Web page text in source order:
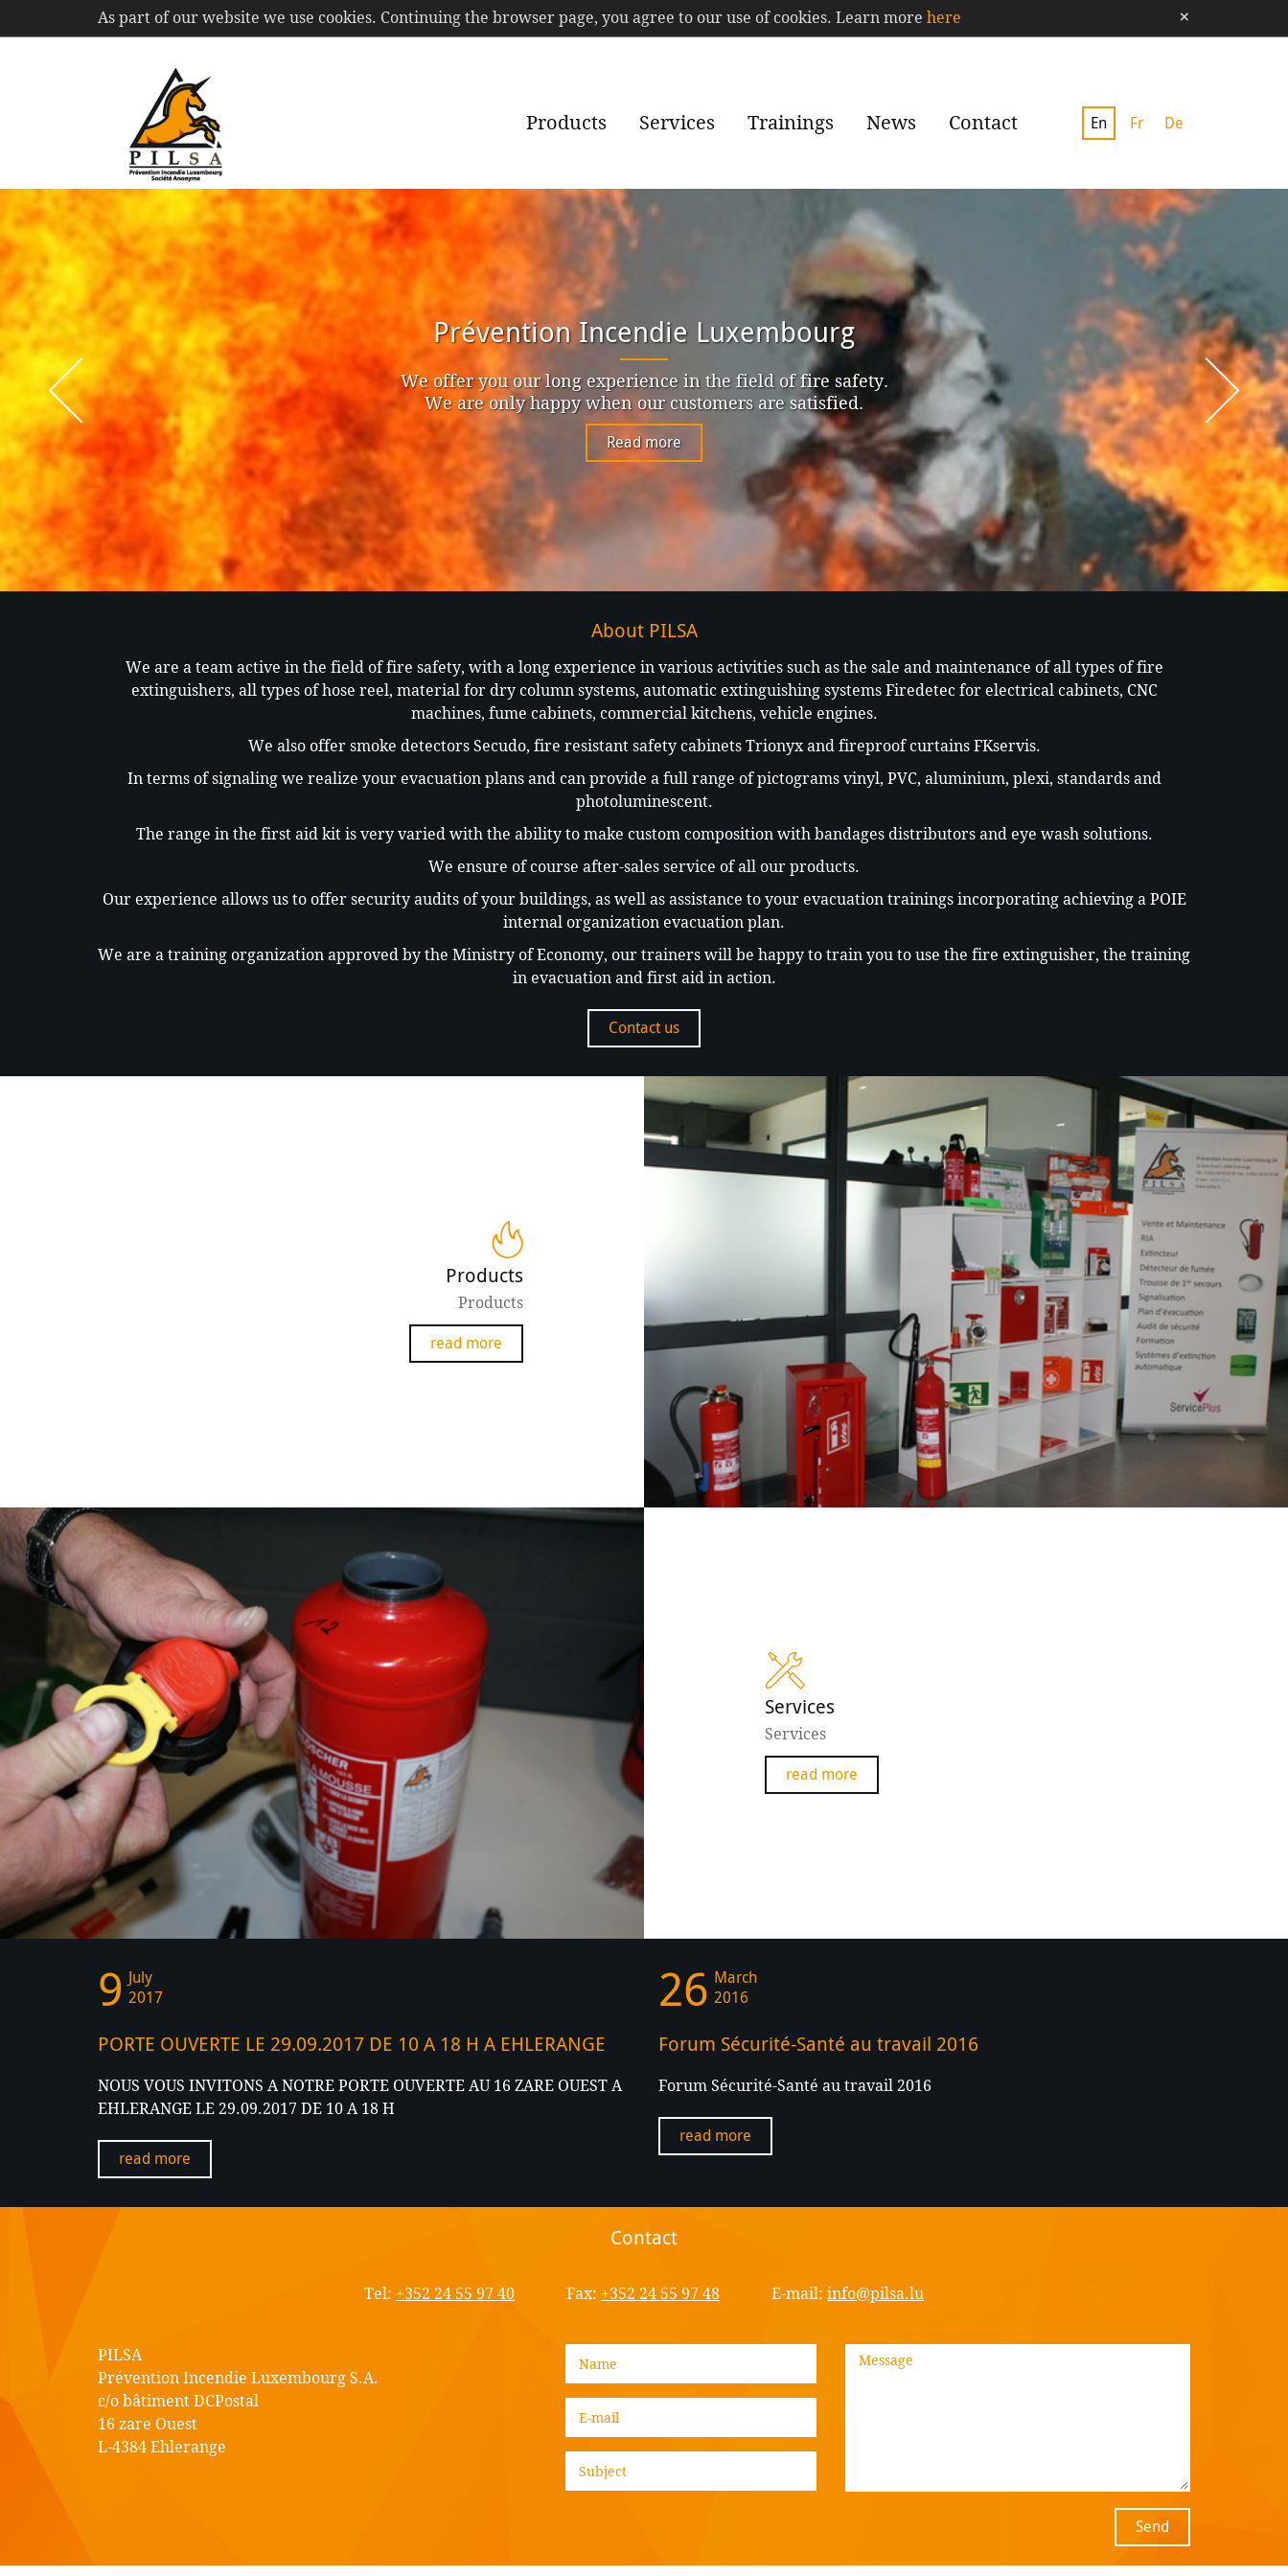
Products Services Trainings News Contact En Fr De
ServicePlus
Member of the Service Academy, we put the focus on the quality
of our services to get a high satisfaction of our client partners.
Read more
About PILSA
We are a team active in the field of fire safety, with a long experience in various activities such as the sale and maintenance of all types of fire
extinguishers, all types of hose reel, material for dry column systems, automatic extinguishing systems Firedetec for electrical cabinets, CNC
machines, fume cabinets, commercial kitchens, vehicle engines.
We also offer smoke detectors Secudo, fire resistant safety cabinets Trionyx and fireproof curtains FKservis.
In terms of signaling we realize your evacuation plans and can provide a full range of pictograms vinyl, PVC, aluminium, plexi, standards and
photoluminescent.
The range in the first aid kit is very varied with the ability to make custom composition with bandages distributors and eye wash solutions.
We ensure of course after-sales service of all our products.
Our experience allows us to offer security audits of your buildings, as well as assistance to your evacuation trainings incorporating achieving a POIE
internal organization evacuation plan.
We are a training organization approved by the Ministry of Economy, our trainers will be happy to train you to use the fire extinguisher, the training
in evacuation and first aid in action.
Contact us
Products
Products
read more
Services
Services
read more
9
July
2017
PORTE OUVERTE LE 29.09.2017 DE 10 A 18 H A EHLERANGE
NOUS VOUS INVITONS A NOTRE PORTE OUVERTE AU 16 ZARE OUEST A
EHLERANGE LE 29.09.2017 DE 10 A 18 H
read more
26 March
2016
Forum Sécurité-Santé au travail 2016
Forum Sécurité-Santé au travail 2016
read more
PIL
Contact
Tel: +352 24 55 97 40 Fax: +352 24 55 97 48 E-mail: info@pilsa.lu
PILSA
Prévention Incendie Luxembourg S.A.
c/o bâtiment DCPostal
16 zare Ouest
L-4384 Ehlerange
Send
×
As part of our website we use cookies. Continuing the browser page, you agree to our use of cookies. Learn more here